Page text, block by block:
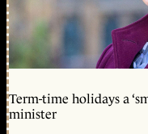
Term-time holidays a
minister